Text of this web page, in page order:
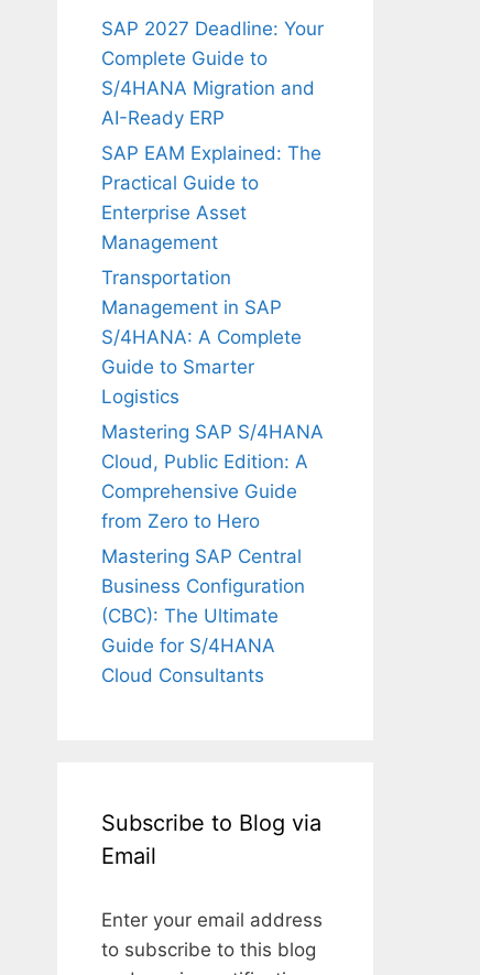
SAP 2027 Deadline: Your
Complete Guide to
S/4HANA Migration and
AI-Ready ERP
SAP EAM Explained: The
Practical Guide to
Enterprise Asset
Management
Transportation
Management in SAP
S/4HANA: A Complete
Guide to Smarter
Logistics
Mastering SAP S/4HANA
Cloud, Public Edition: A
Comprehensive Guide
from Zero to Hero
Mastering SAP Central
Business Configuration
(CBC): The Ultimate
Guide for S/4HANA
Cloud Consultants
Subscribe to Blog via
Email
Enter your email address
to subscribe to this blog